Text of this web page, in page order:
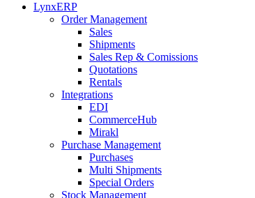
LynxERP
Order Management
Sales
Shipments
Sales Rep & Comissions
Quotations
Rentals
Integrations
EDI
CommerceHub
Mirakl
Purchase Management
Purchases
Multi Shipments
Special Orders
Stock Management